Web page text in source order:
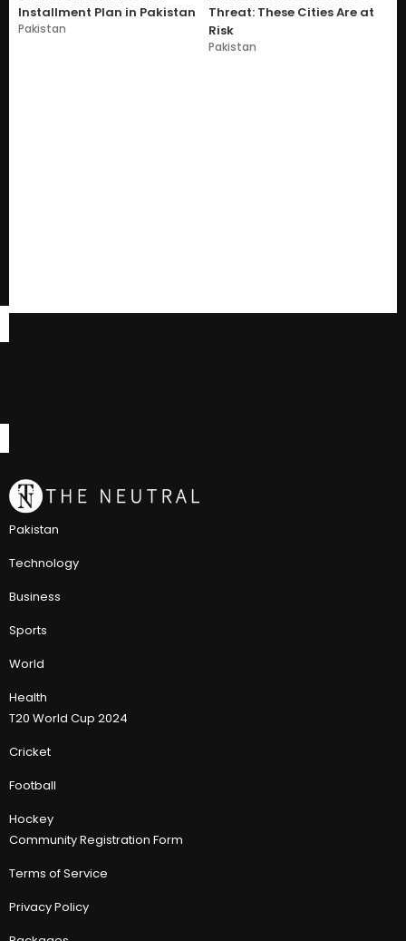
Installment Plan in Pakistan
Pakistan
Threat: These Cities Are at
Risk
Pakistan
Pakistan
Technology
Business
Sports
World
Health
T20 World Cup 2024
Cricket
Football
Hockey
Community Registration Form
Terms of Service
Privacy Policy